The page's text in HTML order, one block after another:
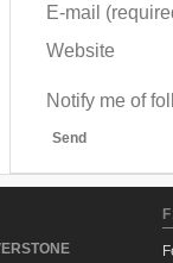
E-mail
Website
Notify me of
Send